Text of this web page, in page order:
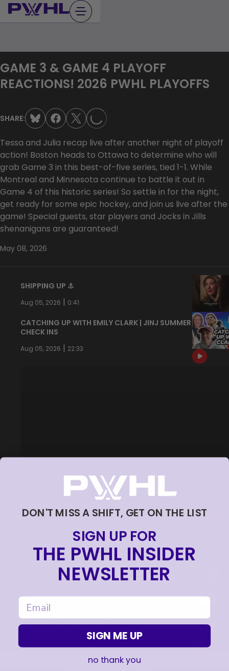
Skip
to
GAME 3 & GAME 4 PLAYOFF
REACTIONS! 2026 PWHL PLAYOFFS
SHARE: LOADING...
Tessa and Julia recap live after another night of playoff
action! Boston heads to Ottawa to determine who will
grab Game 3 in this best-of-five series, tied 1-1. While
Montreal and Minnesota continue to battle it out in
Game 4 of this historic series! So settle in for the night,
get ready for some epic hockey, and join us live after the
game! Special guests, star players and Jocks in Jills
shenanigans are guaranteed!
May 08, 2026
SHIPPING UP ⚓️
Aug 05, 2026 | 0:41
CATCHING UP WITH EMILY CLARK | JINJ SUMMER
CHECK INS
Aug 05, 2026 | 22:33
TRAINING NEVER TAKES A DAY OFF 💪
Jul 31, 2026 |0:56
THIS SAVE LIVES RENT FREE IN OUR HEADS 🤯
Jul 27, 2026|0:26
WE ARE HERE FOR THIS ENERGY 🔥
DON'T MISS A SHIFT, GET ON THE LIST
SIGN UP FOR
THE PWHL INSIDER
NEWSLETTER
email
SIGN ME UP
no thank you